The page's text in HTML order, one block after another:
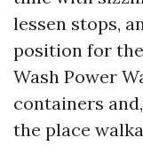
lessen stops,
position for
Wash Power
containers
the place